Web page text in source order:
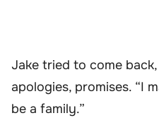
Jake tried to come
apologies, promises. “I
be a family.”